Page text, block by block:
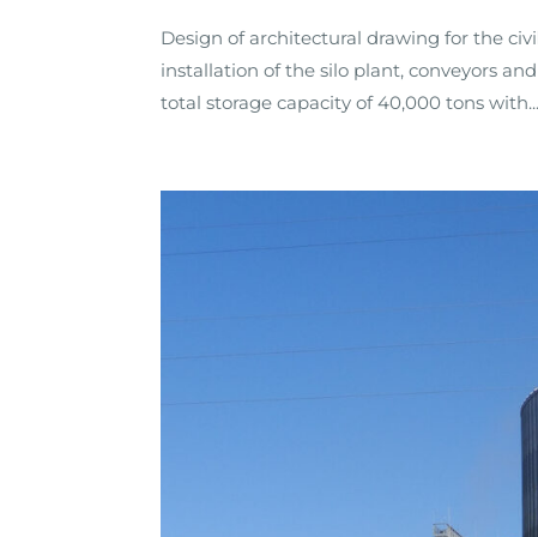
Design of architectural drawing for the
installation of the silo plant, conveyors
total storage capacity of 40,000 tons with...